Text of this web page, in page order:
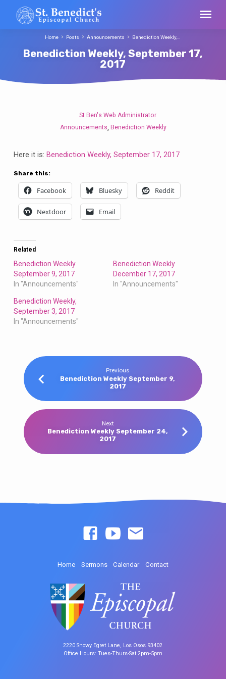
Benediction Weekly, September 17,
2017
Home Posts Announcements Benediction Weekly,…
Benediction
September
17,
2017
St Ben's Web Administrator
Announcements, Benediction Weekly
Here it is: Benediction Weekly, September 17, 2017
Share this:
Facebook Bluesky Reddit
Nextdoor Email
Related
Benediction Weekly
September 9, 2017
In "Announcements"
Benediction Weekly
December 17, 2017
In "Announcements"
Benediction Weekly,
September 3, 2017
In "Announcements"
Previous
Benediction Weekly September 9,
2017
Next
Benediction Weekly September 24,
2017
Home Sermons Calendar Contact
2220 Snowy Egret Lane, Los Osos 93402
Office Hours: Tues-Thurs-Sat 2pm-5pm